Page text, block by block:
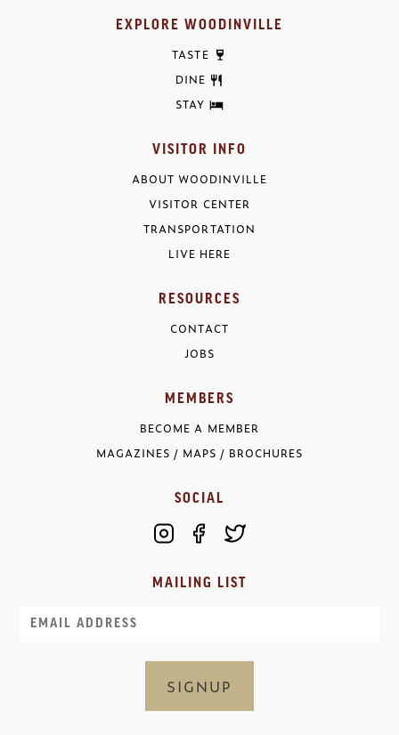
EXPLORE WOODINVILLE
TASTE
DINE
STAY
VISITOR INFO
ABOUT WOODINVILLE
VISITOR CENTER
TRANSPORTATION
LIVE HERE
RESOURCES
CONTACT
JOBS
MEMBERS
BECOME A MEMBER
MAGAZINES / MAPS / BROCHURES
SOCIAL
MAILING LIST